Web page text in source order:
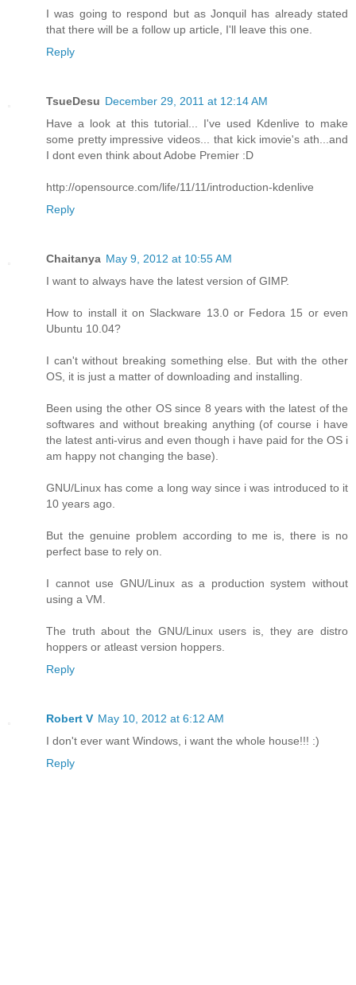
I was going to respond but as Jonquil has already stated
that there will be a follow up article, I'll leave this one.
Reply
TsueDesu December 29, 2011 at 12:14 AM
Have a look at this tutorial... I've used Kdenlive to make
some pretty impressive videos... that kick imovie's ath...and
I dont even think about Adobe Premier :D
http://opensource.com/life/11/11/introduction-kdenlive
Reply
Chaitanya May 9, 2012 at 10:55 AM
I want to always have the latest version of GIMP.
How to install it on Slackware 13.0 or Fedora 15 or even
Ubuntu 10.04?
I can't without breaking something else. But with the other
OS, it is just a matter of downloading and installing.
Been using the other OS since 8 years with the latest of the
softwares and without breaking anything (of course i have
the latest anti-virus and even though i have paid for the OS i
am happy not changing the base).
GNU/Linux has come a long way since i was introduced to it
10 years ago.
But the genuine problem according to me is, there is no
perfect base to rely on.
I cannot use GNU/Linux as a production system without
using a VM.
The truth about the GNU/Linux users is, they are distro
hoppers or atleast version hoppers.
Reply
Robert V May 10, 2012 at 6:12 AM
I don't ever want Windows, i want the whole house!!! :)
Reply